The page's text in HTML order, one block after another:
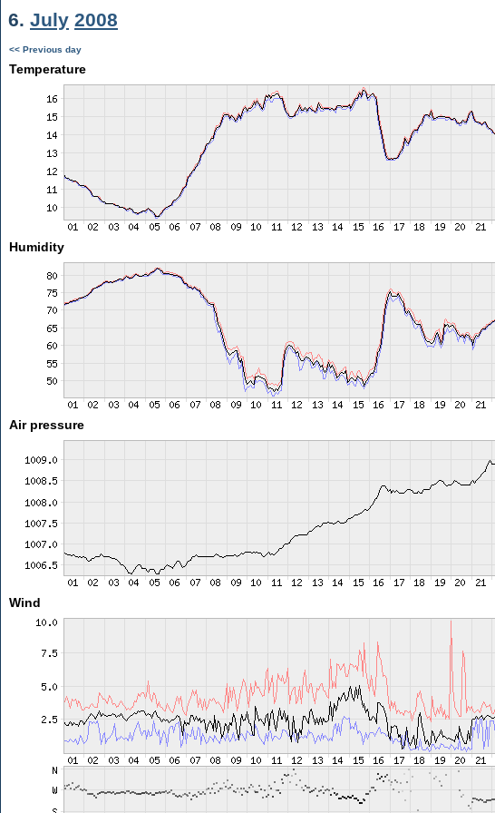
6. July 2008
<< Previous day
Temperature
Humidity
Air pressure
Wind